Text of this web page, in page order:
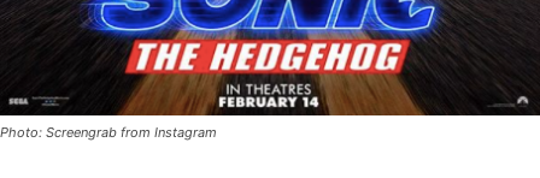
Photo: Screengrab from Instagram